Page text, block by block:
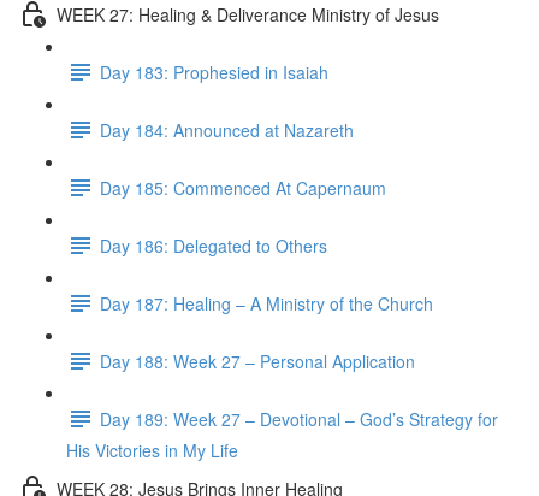
WEEK 27: Healing & Deliverance Ministry of Jesus
Day 183: Prophesied in Isaiah
Day 184: Announced at Nazareth
Day 185: Commenced At Capernaum
Day 186: Delegated to Others
Day 187: Healing – A Ministry of the Church
Day 188: Week 27 – Personal Application
Day 189: Week 27 – Devotional – God’s Strategy for
His Victories in My Life
WEEK 28: Jesus Brings Inner Healing